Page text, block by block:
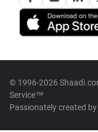
© 1996-2026
Service™
Passionately created by